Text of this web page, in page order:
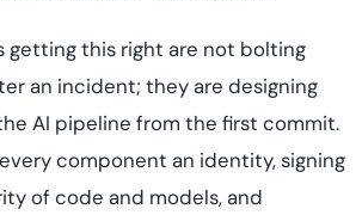
getting this right are not bolting
an incident; they are designing
AI pipeline from the first commit.
component an identity, signing
of code and models, and